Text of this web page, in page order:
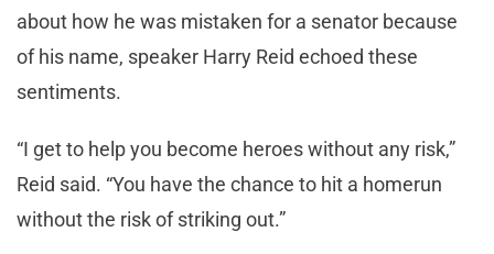
about how he was mistaken for a senator because
of his name, speaker Harry Reid echoed these
sentiments.
“I get to help you become heroes without any risk,”
Reid said. “You have the chance to hit a homerun
without the risk of striking out.”